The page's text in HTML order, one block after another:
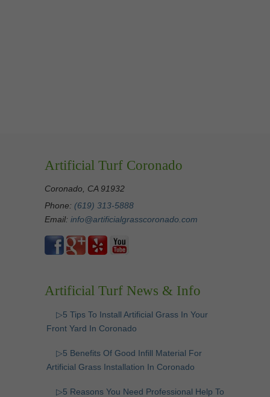
Artificial Turf Coronado
Coronado, CA 91932
Phone: (619) 313-5888
Email: info@artificialgrasscoronado.com
Artificial Turf News & Info
▷5 Tips To Install Artificial Grass In Your
Front Yard In Coronado
▷5 Benefits Of Good Infill Material For
Artificial Grass Installation In Coronado
▷5 Reasons You Need Professional Help To